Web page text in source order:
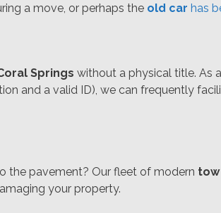
a move, or perhaps the old car has
Springs without a physical title. As
and a valid ID), we can frequently
the pavement? Our fleet of modern
your property.